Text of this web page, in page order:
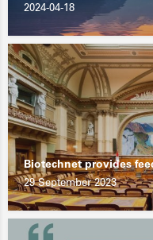
2024-04-18
Biotechnet provides
29 September 2023